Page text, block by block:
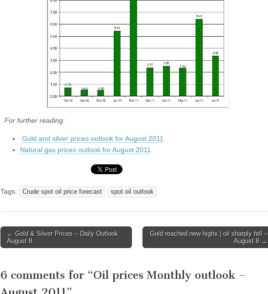
For further reading:
Gold and silver prices outlook for August 2011
Natural gas prices outlook for August 2011
Tags: Crude spot oil price forecast spot oil outlook
Post
navigation
← Gold & Silver Prices – Daily Outlook
August 8
Gold reached new highs | oil sharply fell –
August 8 →
6 comments for “Oil prices Monthly outlook –